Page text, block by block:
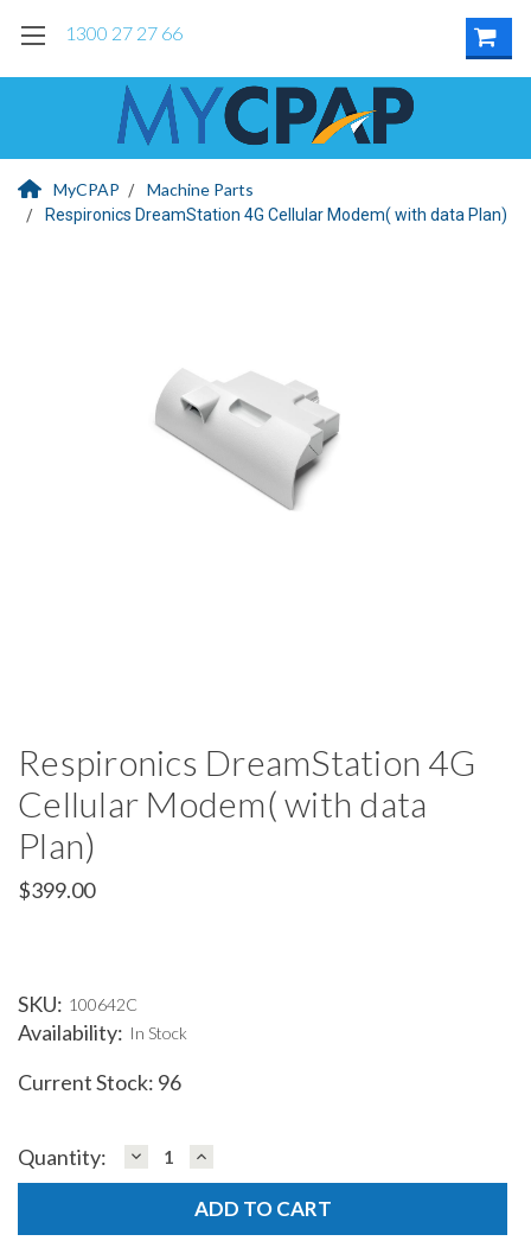
1300 27 27 66
MyCPAP Machine Parts
Respironics DreamStation 4G Cellular Modem( with data Plan)
Respironics DreamStation 4G
Cellular Modem( with data
Plan)
$399.00
SKU: 100642C
Availability: In Stock
Current Stock: 96
Quantity: DECREASE
QUANTITY:
INCREASE
QUANTITY: